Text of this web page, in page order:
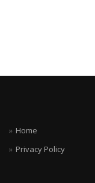
Home
Privacy Policy